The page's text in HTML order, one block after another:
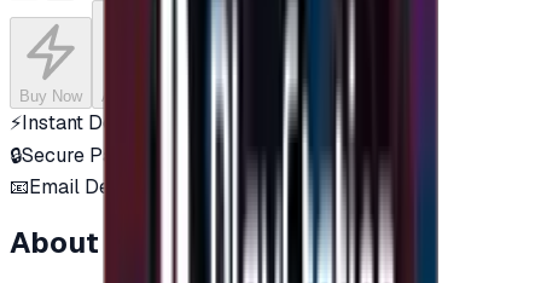
Buy Now Add to Cart
⚡Instant Delivery
🔒Secure Payment
📧Email Delivery
About this product